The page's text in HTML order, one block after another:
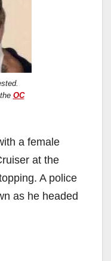
OC
a female
at the
A police
as he headed